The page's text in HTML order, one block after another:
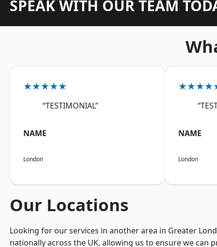
SPEAK WITH OUR TEAM
★★★★★
“TESTIMONIAL”
NAME
London
NAME
London
Our Locations
Looking for our services in another area in Greater
nationally across the UK, allowing us to ensure we can